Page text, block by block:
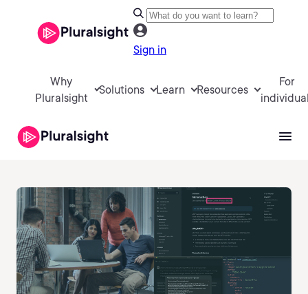
Sign in
Why
Pluralsight
Solutions Learn Resources
For